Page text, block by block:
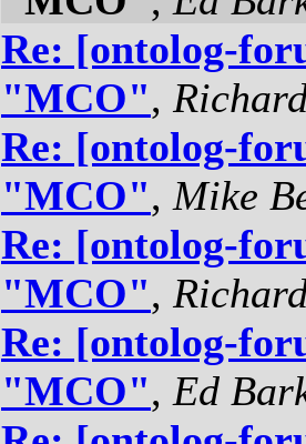
Re: [ontolog-
"MCO",
Re: [ontolog-
"MCO", Mike
Re: [ontolog-
"MCO",
Re: [ontolog-
"MCO", Ed